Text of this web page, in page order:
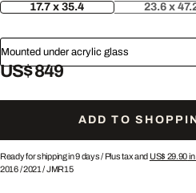
17.7 x 35.4 23.6 x
Mounted under acrylic glass
US$ 849
ADD TO
Ready for shipping in 9 days / Plus tax and US$ 29.90
2016/2021 /JMR15